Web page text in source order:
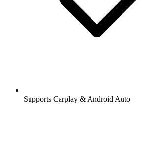
Supports Carplay & Android Auto